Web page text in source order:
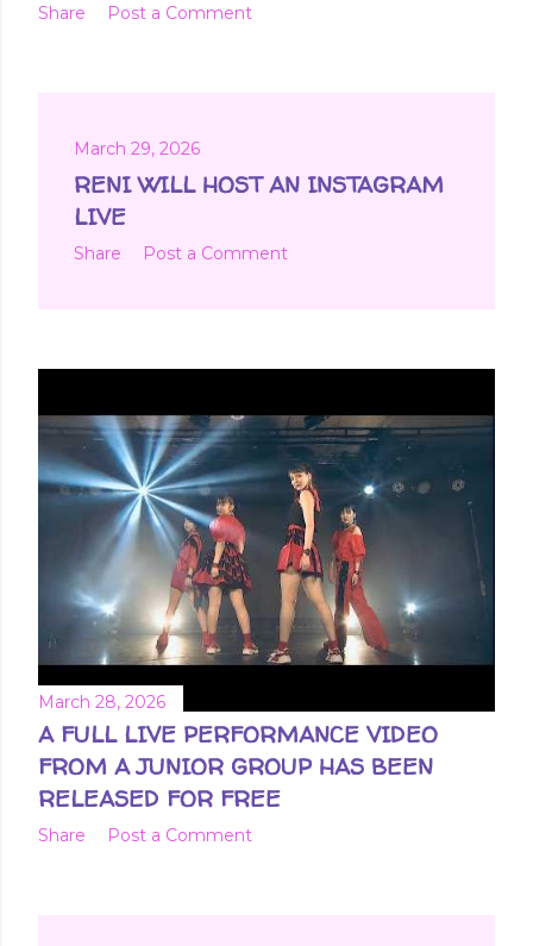
Share Post a Comment
March 29, 2026
RENI WILL HOST AN INSTAGRAM
LIVE
Share Post a Comment
March 28, 2026
A FULL LIVE PERFORMANCE VIDEO
FROM A JUNIOR GROUP HAS BEEN
RELEASED FOR FREE
Share Post a Comment